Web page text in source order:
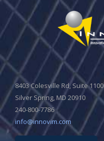
8403 Colesville Rd, Suite 1100
Silver Spring, MD 20910
240-800-7786
info@innovim.com